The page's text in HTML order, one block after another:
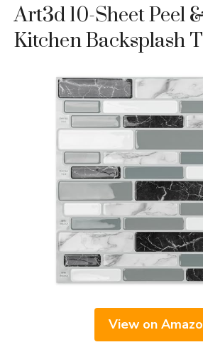
Art3d 10-Sheet Peel
Kitchen Backsplash
View on